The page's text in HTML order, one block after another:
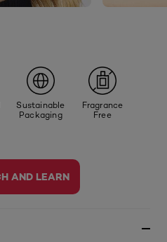
Sustainable
Packaging
Fragrance
Free